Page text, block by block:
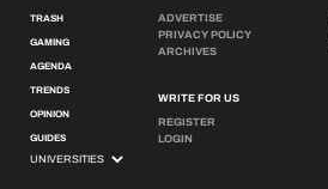
TRASH
GAMING
AGENDA
TRENDS
OPINION
GUIDES
ADVERTISE
PRIVACY POLICY
ARCHIVES
WRITE FOR US
REGISTER
LOGIN